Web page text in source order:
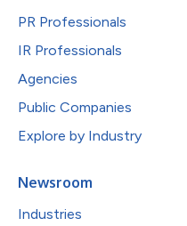
PR Professionals
IR Professionals
Agencies
Public Companies
Explore by Industry
Newsroom
Industries